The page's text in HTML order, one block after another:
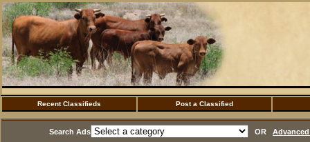
Recent Classifieds Post a Classified
Search Ads OR